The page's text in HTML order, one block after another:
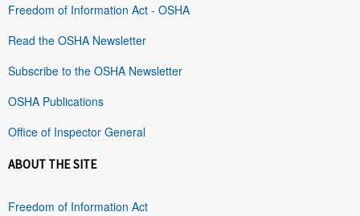
Freedom of Information Act - OSHA
Read the OSHA Newsletter
Subscribe to the OSHA Newsletter
OSHA Publications
Office of Inspector General
ABOUT THE SITE
Freedom of Information Act